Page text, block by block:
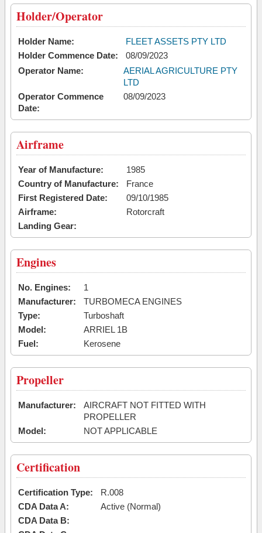
Holder/Operator
Holder Name:
FLEET ASSETS PTY LTD
Holder Commence Date:
08/09/2023
Operator Name:
AERIAL AGRICULTURE PTY
LTD
Operator Commence
Date:
08/09/2023
Airframe
Year of Manufacture:
1985
Country of Manufacture:
France
First Registered Date:
09/10/1985
Airframe:
Rotorcraft
Landing Gear:
Engines
No. Engines:
1
Manufacturer:
TURBOMECA ENGINES
Type:
Turboshaft
Model:
ARRIEL 1B
Fuel:
Kerosene
Propeller
Manufacturer:
AIRCRAFT NOT FITTED WITH
PROPELLER
Model:
NOT APPLICABLE
Certification
Certification Type:
R.008
CDA Data A:
Active (Normal)
CDA Data B: